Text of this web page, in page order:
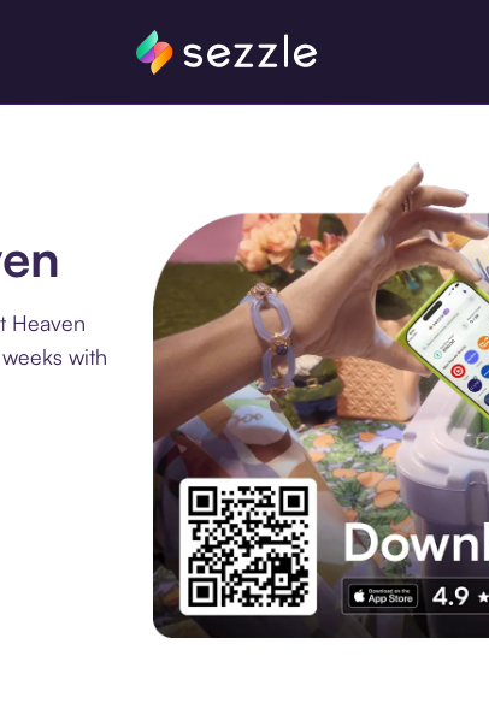
Heaven
with